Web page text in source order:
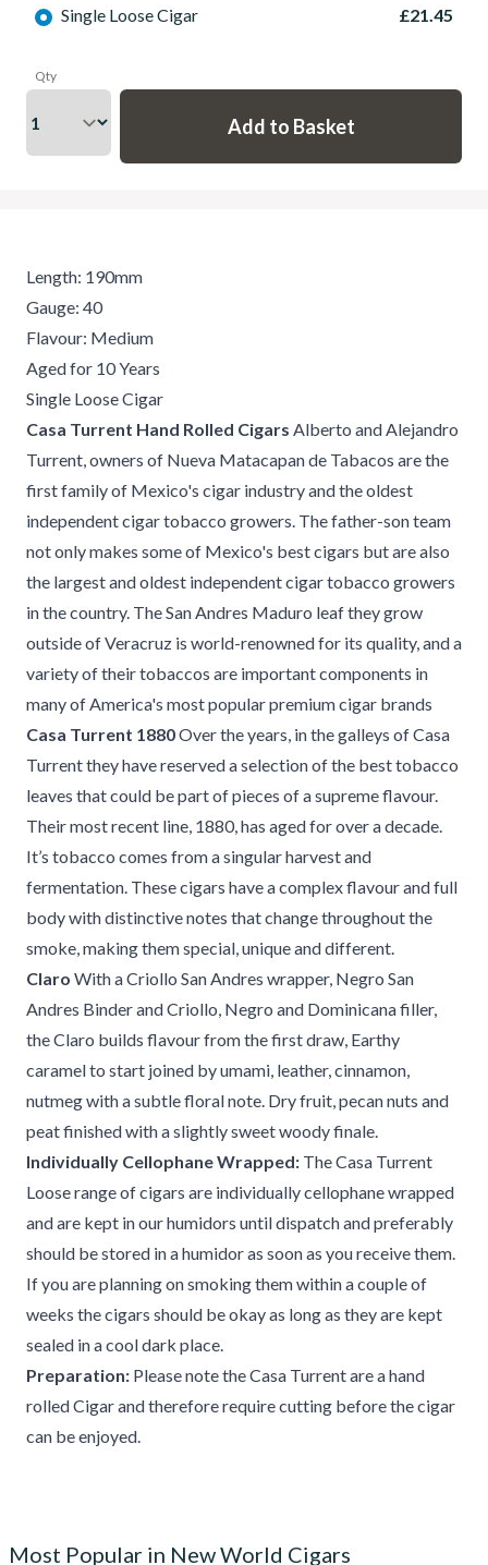
Single Loose Cigar £21.45
Qty
Length: 190mm
Gauge: 40
Flavour: Medium
Aged for 10 Years
Single Loose Cigar
Casa Turrent Hand Rolled Cigars Alberto and Alejandro
Turrent, owners of Nueva Matacapan de Tabacos are the
first family of Mexico's cigar industry and the oldest
independent cigar tobacco growers. The father-son team
not only makes some of Mexico's best cigars but are also
the largest and oldest independent cigar tobacco growers
in the country. The San Andres Maduro leaf they grow
outside of Veracruz is world-renowned for its quality, and a
variety of their tobaccos are important components in
many of America's most popular premium cigar brands
Casa Turrent 1880Over the years, in the galleys of Casa
Turrent they have reserved a selection of the best tobacco
leaves that could be part of pieces of a supreme flavour.
Their most recent line, 1880, has aged for over a decade.
It’s tobacco comes from a singular harvest and
fermentation. These cigars have a complex flavour and full
body with distinctive notes that change throughout the
smoke, making them special, unique and different.
Claro With a Criollo San Andres wrapper, Negro San
Andres Binder and Criollo, Negro and Dominicana filler,
the Claro builds flavour from the first draw, Earthy
caramel to start joined by umami, leather, cinnamon,
nutmeg with a subtle floral note. Dry fruit, pecan nuts and
peat finished with a slightly sweet woody finale.
Individually Cellophane Wrapped: The Casa Turrent
Loose range of cigars are individually cellophane wrapped
and are kept in our humidors until dispatch and preferably
should be stored in a humidor as soon as you receive them.
If you are planning on smoking them within a couple of
weeks the cigars should be okay as long as they are kept
sealed in a cool dark place.
Preparation: Please note the Casa Turrent are a hand
rolled Cigar and therefore require cutting before the cigar
can be enjoyed.
Most Popular in New World Cigars